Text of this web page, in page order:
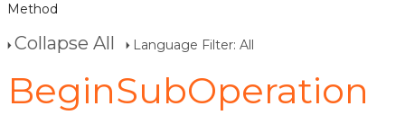
Method
Collapse All Language Filter: All
BeginSubOperation